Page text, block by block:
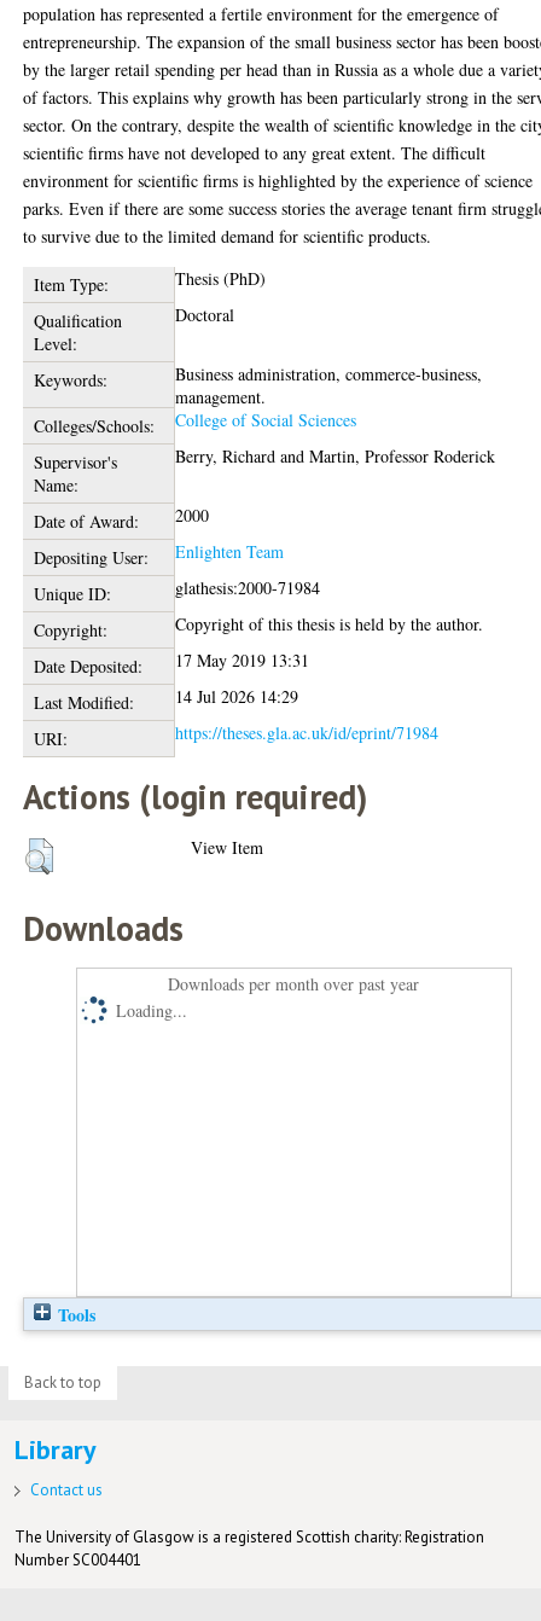
population has represented a fertile environment for the emergence of
entrepreneurship. The expansion of the small business sector has been
by the larger retail spending per head than in Russia as a whole due a
of factors. This explains why growth has been particularly strong in the
sector. On the contrary, despite the wealth of scientific knowledge in the
scientific firms have not developed to any great extent. The difficult
environment for scientific firms is highlighted by the experience of science
parks. Even if there are some success stories the average tenant firm
to survive due to the limited demand for scientific products.
Item Type:
Thesis (PhD)
Qualification
Level:
Doctoral
Keywords:
Business administration, commerce-business,
management.
Colleges/Schools:
College of Social Sciences
Supervisor's
Name:
Berry, Richard andMartin, Professor Roderick
Date of Award:
2000
Depositing User:
Enlighten Team
Unique ID:
glathesis:2000-71984
Copyright:
Copyright of this thesis is held by the author.
Date Deposited:
17 May 2019 13:31
Last Modified:
14 Jul 2026 14:29
URI:
https://theses.gla.ac.uk/id/eprint/71984
Actions (login required)
View Item
Downloads
Downloads per month over past year
Loading...
Tools
Back to top
Library
Contact us
The University of Glasgow is a registered Scottish charity: Registration
Number SC004401